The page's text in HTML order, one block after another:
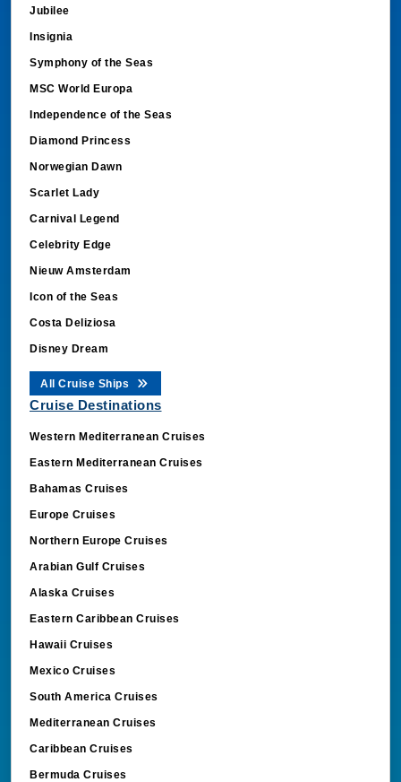
Jubilee
Insignia
Symphony of the Seas
MSC World Europa
Independence of the Seas
Diamond Princess
Norwegian Dawn
Scarlet Lady
Carnival Legend
Celebrity Edge
Nieuw Amsterdam
Icon of the Seas
Costa Deliziosa
Disney Dream
All Cruise Ships
Cruise Destinations
Western Mediterranean Cruises
Eastern Mediterranean Cruises
Bahamas Cruises
Europe Cruises
Northern Europe Cruises
Arabian Gulf Cruises
Alaska Cruises
Eastern Caribbean Cruises
Hawaii Cruises
Mexico Cruises
South America Cruises
Mediterranean Cruises
Caribbean Cruises
Bermuda Cruises